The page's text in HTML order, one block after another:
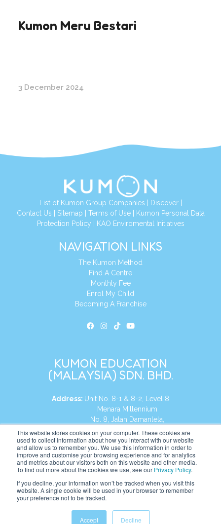
This website stores cookies on your computer. These cookies are
used to collect information about how you interact with our website
and allow us to remember you. We use this information in order to
improve and customise your browsing experience and for analytics
and metrics about our visitors both on this website and other media.
To find out more about the cookies we use, see our Privacy Policy.
If you decline, your information won’t be tracked when you visit this
website. A single cookie will be used in your browser to remember
your preference not to be tracked.
Accept Decline
Kumon Meru Bestari
3 December 2024
List of Kumon Group Companies | Discover|
Contact Us | Sitemap | Terms of Use| Kumon Personal Data
Protection Policy | KAO Enviromental Initiatives
NAVIGATION LINKS
The Kumon Method
Find A Centre
Monthly Fee
Enrol My Child
Becoming A Franchise
KUMON EDUCATION
(MALAYSIA) SDN. BHD.
Address: Unit No. 8-1 & 8-2, Level 8
Menara Millennium
No. 8, Jalan Damanlela,
Damansara Heights
50490, KL, Malaysia
Tel: +60 3 2083 0135
Website: https://my.kumonglobal.com